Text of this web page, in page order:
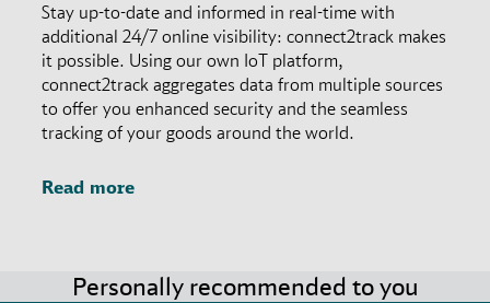
Stay up-to-date and informed in real-time with
additional 24/7 online visibility: connect2track makes
it possible. Using our own IoT platform,
connect2track aggregates data from multiple sources
to offer you enhanced security and the seamless
tracking of your goods around the world.
Read more
Personally recommended to you